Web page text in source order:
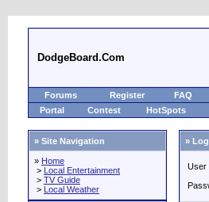
DodgeBoard.Com
Forums Register FAQ
Portal
Contest HotSpots
» Site Navigation
» Home
> Local Entertainment
> TV Guide
> Local Weather
»
User